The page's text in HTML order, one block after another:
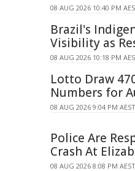
08 AUG 2026 10:40 PM
Brazil's
Visibility as
08 AUG 2026 10:18 PM
Lotto Draw
Numbers for
08 AUG 2026 9:04 PM AEST
Police Are
Crash At
08 AUG 2026 8:08 PM AEST